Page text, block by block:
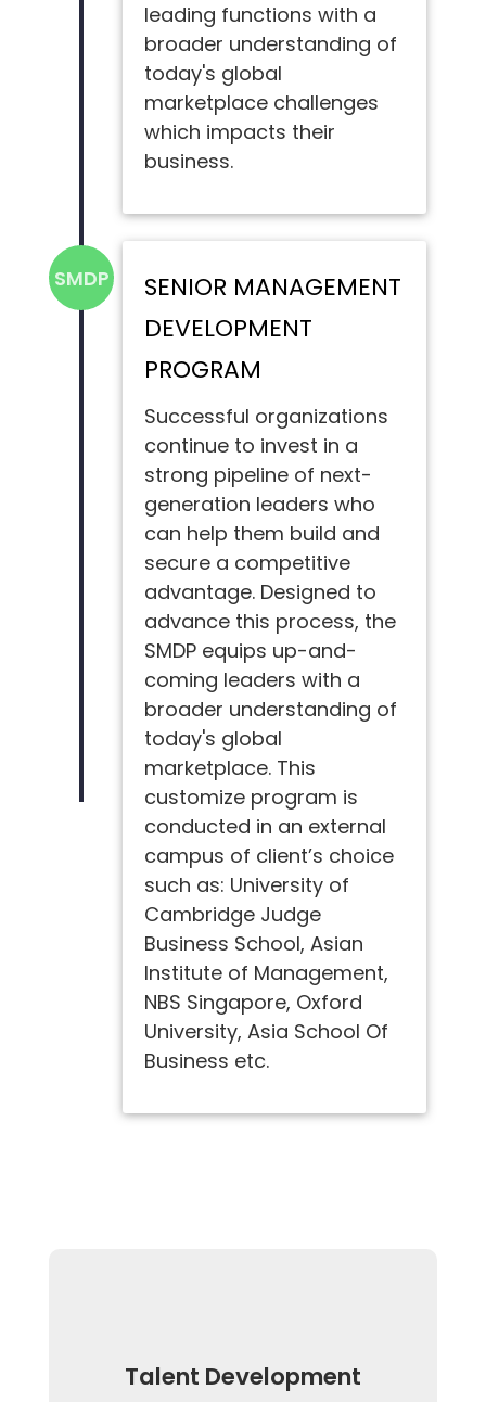
leading functions with a
broader understanding of
today's global
marketplace challenges
which impacts their
business.
SMDP
SENIOR MANAGEMENT
DEVELOPMENT
PROGRAM
Successful organizations
continue to invest in a
strong pipeline of next-
generation leaders who
can help them build and
secure a competitive
advantage. Designed to
advance this process, the
SMDP equips up-and-
coming leaders with a
broader understanding of
today's global
marketplace. This
customize program is
conducted in an external
campus of client’s choice
such as: University of
Cambridge Judge
Business School, Asian
Institute of Management,
NBS Singapore, Oxford
University, Asia School Of
Business etc.
Talent Development